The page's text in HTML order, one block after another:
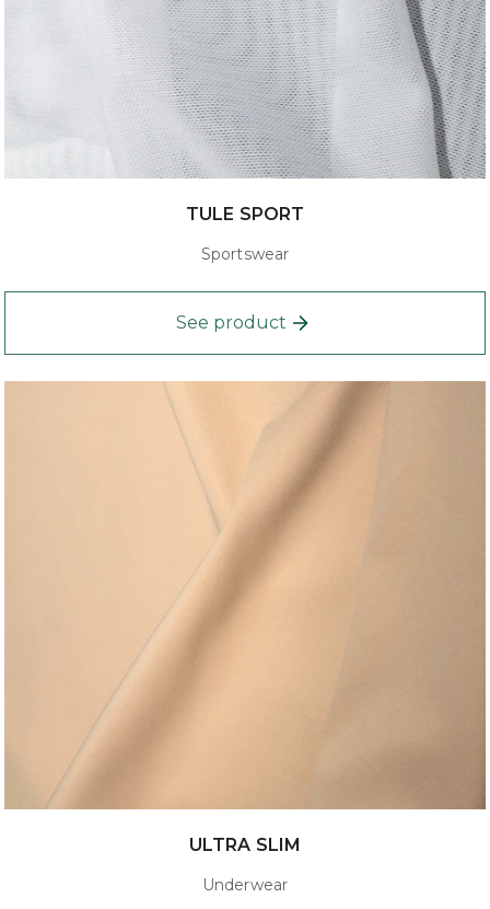
TULE SPORT
Sportswear
See product
ULTRA SLIM
Underwear